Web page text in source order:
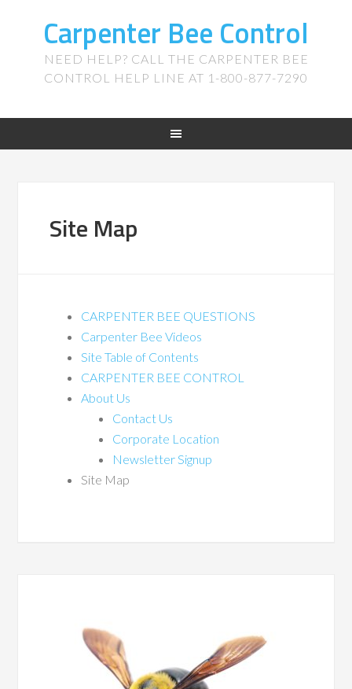
Carpenter Bee Control
NEED HELP? CALL THE CARPENTER BEE
CONTROL HELP LINE AT 1-800-877-7290
Site Map
CARPENTER BEE QUESTIONS
Carpenter Bee Videos
Site Table of Contents
CARPENTER BEE CONTROL
About Us
Contact Us
Corporate Location
Newsletter Signup
Site Map